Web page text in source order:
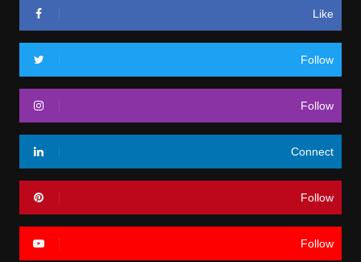
Like
Follow
Follow
Connect
Follow
Follow